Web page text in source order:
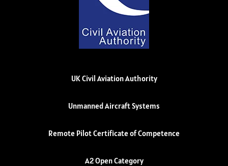
UK Civil Aviation Authority
Unmanned Aircraft Systems
Remote Pilot Certificate of Competence
A2 Open Category